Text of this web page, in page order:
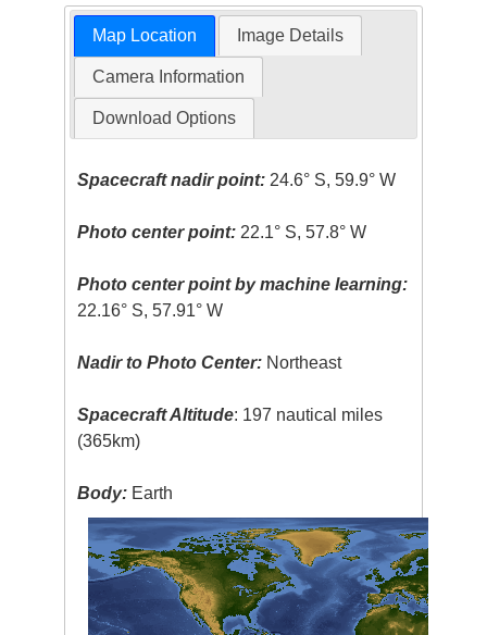
Map Location Image Details
Camera Information
Download Options
Spacecraft nadir point: 24.6° S, 59.9° W
Photo center point: 22.1° S, 57.8° W
Photo center point by machine learning:
22.16° S, 57.91° W
Nadir to Photo Center: Northeast
Spacecraft Altitude: 197 nautical miles
(365km)
Body: Earth